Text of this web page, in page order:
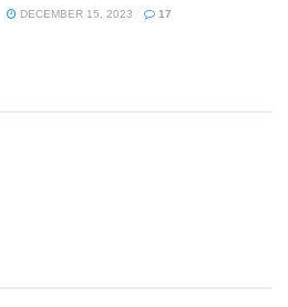
DECEMBER 15, 2023 17